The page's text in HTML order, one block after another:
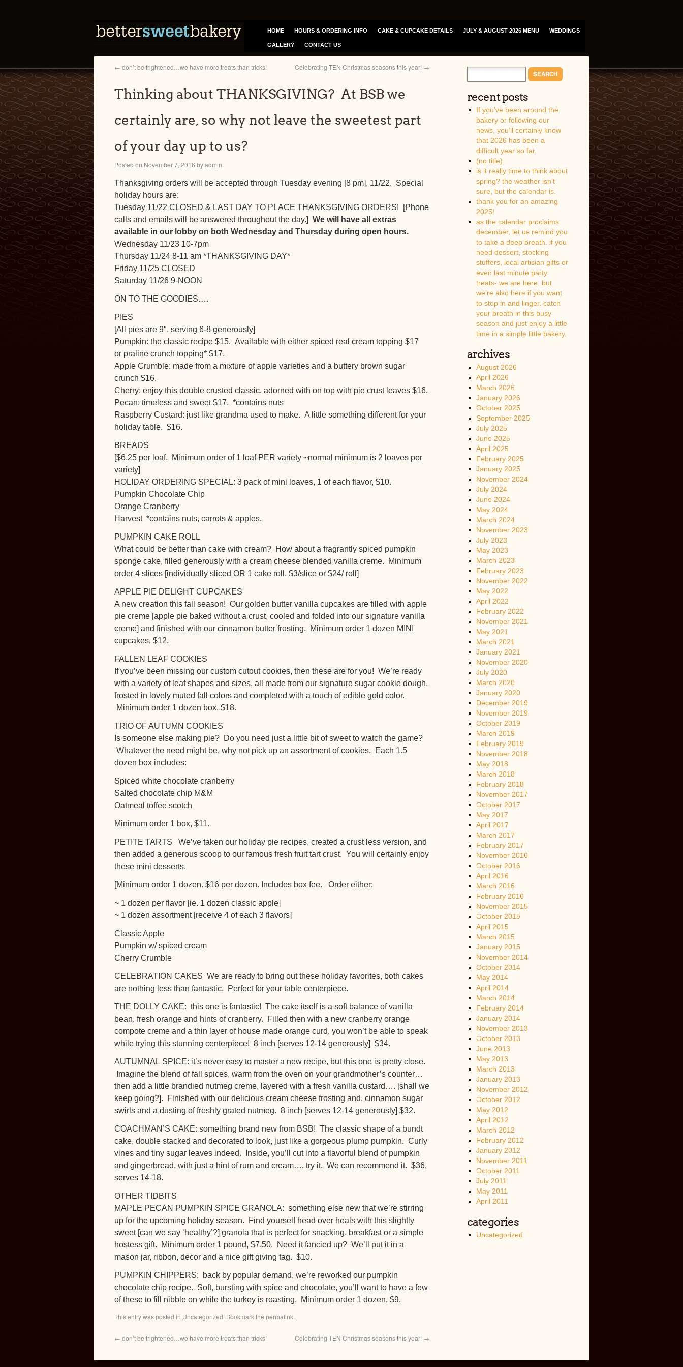
HOME HOURS & ORDERING INFO CAKE & CUPCAKE DETAILS JULY & AUGUST 2026 MENU WEDDINGS
GALLERY CONTACT US
← don’t be frightened…we have more treats than tricks! Celebrating TEN Christmas seasons this year! →
Thinking about THANKSGIVING? At BSB we
certainly are, so why not leave the sweetest part
of your day up to us?
Posted on November 7, 2016 byadmin
Thanksgiving orders will be accepted through Tuesday evening [8 pm], 11/22. Special
holiday hours are:
Tuesday 11/22 CLOSED & LAST DAY TO PLACE THANKSGIVING ORDERS! [Phone
calls and emails will be answered throughout the day.] We will have all extras
available in our lobby on both Wednesday and Thursday during open hours.
Wednesday 11/23 10-7pm
Thursday 11/24 8-11 am *THANKSGIVING DAY*
Friday 11/25 CLOSED
Saturday 11/26 9-NOON
ON TO THE GOODIES….
PIES
[All pies are 9″, serving 6-8 generously]
Pumpkin: the classic recipe $15. Available with either spiced real cream topping $17
or praline crunch topping* $17.
Apple Crumble: made from a mixture of apple varieties and a buttery brown sugar
crunch $16.
Cherry: enjoy this double crusted classic, adorned with on top with pie crust leaves $16.
Pecan: timeless and sweet $17. *contains nuts
Raspberry Custard: just like grandma used to make. A little something different for your
holiday table. $16.
BREADS
[$6.25 per loaf. Minimum order of 1 loaf PER variety ~normal minimum is 2 loaves per
variety]
HOLIDAY ORDERING SPECIAL: 3 pack of mini loaves, 1 of each flavor, $10.
Pumpkin Chocolate Chip
Orange Cranberry
Harvest *contains nuts, carrots & apples.
PUMPKIN CAKE ROLL
What could be better than cake with cream? How about a fragrantly spiced pumpkin
sponge cake, filled generously with a cream cheese blended vanilla creme. Minimum
order 4 slices [individually sliced OR 1 cake roll, $3/slice or $24/ roll]
APPLE PIE DELIGHT CUPCAKES
A new creation this fall season! Our golden butter vanilla cupcakes are filled with apple
pie creme [apple pie baked without a crust, cooled and folded into our signature vanilla
creme] and finished with our cinnamon butter frosting. Minimum order 1 dozen MINI
cupcakes, $12.
FALLEN LEAF COOKIES
If you’ve been missing our custom cutout cookies, then these are for you! We’re ready
with a variety of leaf shapes and sizes, all made from our signature sugar cookie dough,
frosted in lovely muted fall colors and completed with a touch of edible gold color.
Minimum order 1 dozen box, $18.
TRIO OF AUTUMN COOKIES
Is someone else making pie? Do you need just a little bit of sweet to watch the game?
Whatever the need might be, why not pick up an assortment of cookies. Each 1.5
dozen box includes:
Spiced white chocolate cranberry
Salted chocolate chip M&M
Oatmeal toffee scotch
Minimum order 1 box, $11.
PETITE TARTS We’ve taken our holiday pie recipes, created a crust less version, and
then added a generous scoop to our famous fresh fruit tart crust. You will certainly enjoy
these mini desserts.
[Minimum order 1 dozen. $16 per dozen. Includes box fee. Order either:
~ 1 dozen per flavor [ie. 1 dozen classic apple]
~ 1 dozen assortment [receive 4 of each 3 flavors]
Classic Apple
Pumpkin w/ spiced cream
Cherry Crumble
CELEBRATION CAKES We are ready to bring out these holiday favorites, both cakes
are nothing less than fantastic. Perfect for your table centerpiece.
THE DOLLY CAKE: this one is fantastic! The cake itself is a soft balance of vanilla
bean, fresh orange and hints of cranberry. Filled then with a new cranberry orange
compote creme and a thin layer of house made orange curd, you won’t be able to speak
while trying this stunning centerpiece! 8 inch [serves 12-14 generously] $34.
AUTUMNAL SPICE: it’s never easy to master a new recipe, but this one is pretty close.
Imagine the blend of fall spices, warm from the oven on your grandmother’s counter…
then add a little brandied nutmeg creme, layered with a fresh vanilla custard…. [shall we
keep going?]. Finished with our delicious cream cheese frosting and, cinnamon sugar
swirls and a dusting of freshly grated nutmeg. 8 inch [serves 12-14 generously] $32.
COACHMAN’S CAKE: something brand new from BSB! The classic shape of a bundt
cake, double stacked and decorated to look, just like a gorgeous plump pumpkin. Curly
vines and tiny sugar leaves indeed. Inside, you’ll cut into a flavorful blend of pumpkin
and gingerbread, with just a hint of rum and cream…. try it. We can recommend it. $36,
serves 14-18.
OTHER TIDBITS
MAPLE PECAN PUMPKIN SPICE GRANOLA: something else new that we’re stirring
up for the upcoming holiday season. Find yourself head over heals with this slightly
sweet [can we say ‘healthy’?] granola that is perfect for snacking, breakfast or a simple
hostess gift. Minimum order 1 pound, $7.50. Need it fancied up? We’ll put it in a
mason jar, ribbon, decor and a nice gift giving tag. $10.
PUMPKIN CHIPPERS: back by popular demand, we’re reworked our pumpkin
chocolate chip recipe. Soft, bursting with spice and chocolate, you’ll want to have a few
of these to fill nibble on while the turkey is roasting. Minimum order 1 dozen, $9.
This entry was posted in Uncategorized. Bookmark the permalink.
← don’t be frightened…we have more treats than tricks! Celebrating TEN Christmas seasons this year! →
recent posts
If you’ve been around the
bakery or following our
news, you’ll certainly know
that 2026 has been a
difficult year so far.
(no title)
is it really time to think about
spring? the weather isn’t
sure, but the calendar is.
thank you for an amazing
2025!
as the calendar proclaims
december, let us remind you
to take a deep breath. if you
need dessert, stocking
stuffers, local artisian gifts or
even last minute party
treats- we are here. but
we’re also here if you want
to stop in and linger. catch
your breath in this busy
season and just enjoy a little
time in a simple little bakery.
archives
August 2026
April 2026
March 2026
January 2026
October 2025
September 2025
July 2025
June 2025
April 2025
February 2025
January 2025
November 2024
July 2024
June 2024
May 2024
March 2024
November 2023
July 2023
May 2023
March 2023
February 2023
November 2022
May 2022
April 2022
February 2022
November 2021
May 2021
March 2021
January 2021
November 2020
July 2020
March 2020
January 2020
December 2019
November 2019
October 2019
March 2019
February 2019
November 2018
May 2018
March 2018
February 2018
November 2017
October 2017
May 2017
April 2017
March 2017
February 2017
November 2016
October 2016
April 2016
March 2016
February 2016
November 2015
October 2015
April 2015
March 2015
January 2015
November 2014
October 2014
May 2014
April 2014
March 2014
February 2014
January 2014
November 2013
October 2013
June 2013
May 2013
March 2013
January 2013
November 2012
October 2012
May 2012
April 2012
March 2012
February 2012
January 2012
November 2011
October 2011
July 2011
May 2011
April 2011
categories
Uncategorized